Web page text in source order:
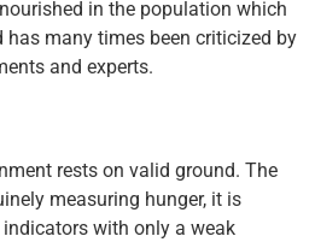
in the population which
has many times been criticized by
and experts.
rests on valid ground. The
measuring hunger, it is
with only a weak